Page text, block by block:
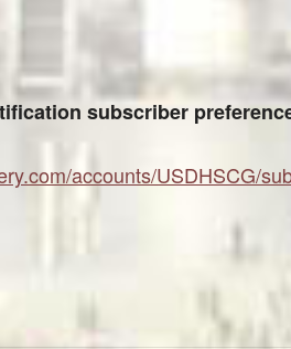
subscriber
accounts/USDHSCG/